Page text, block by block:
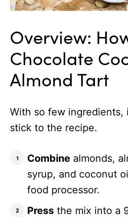
Overview:
Chocolate
Almond Tart
With so few ingredients,
stick to the recipe.
Combine almonds,
syrup, and coconut
food processor.
Press the mix into a